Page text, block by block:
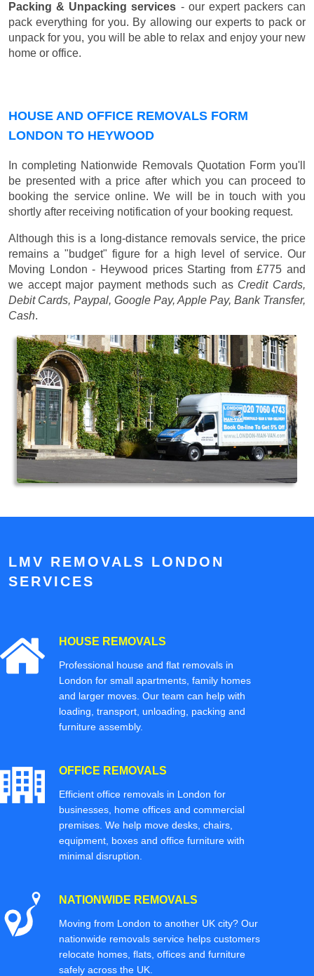
Packing & Unpacking services - our expert packers can
pack everything for you. By allowing our experts to pack or
unpack for you, you will be able to relax and enjoy your new
home or office.
HOUSE AND OFFICE REMOVALS FORM
LONDON TO HEYWOOD
In completing Nationwide Removals Quotation Form you'll
be presented with a price after which you can proceed to
booking the service online. We will be in touch with you
shortly after receiving notification of your booking request.
Although this is a long-distance removals service, the price
remains a "budget" figure for a high level of service. Our
Moving London - Heywood prices Starting from £775 and
we accept major payment methods such as Credit Cards,
Debit Cards, Paypal, Google Pay, Apple Pay, Bank Transfer,
Cash.
LMV REMOVALS LONDON
SERVICES
HOUSE REMOVALS
Professional house and flat removals in
London for small apartments, family homes
and larger moves. Our team can help with
loading, transport, unloading, packing and
furniture assembly.
OFFICE REMOVALS
Efficient office removals in London for
businesses, home offices and commercial
premises. We help move desks, chairs,
equipment, boxes and office furniture with
minimal disruption.
NATIONWIDE REMOVALS
Moving from London to another UK city? Our
nationwide removals service helps customers
relocate homes, flats, offices and furniture
safely across the UK.